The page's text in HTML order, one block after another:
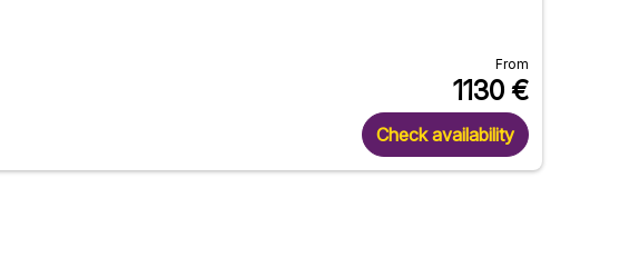
From
1130 €
Check availability